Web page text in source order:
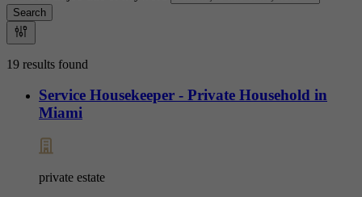
Search
19 results found
Service Housekeeper - Private Household in
Miami
private estate